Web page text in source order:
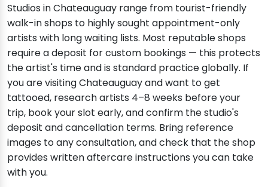
Studios in Chateauguay range from tourist-friendly
walk-in shops to highly sought appointment-only
artists with long waiting lists. Most reputable shops
require a deposit for custom bookings — this protects
the artist's time and is standard practice globally. If
you are visiting Chateauguay and want to get
tattooed, research artists 4–8 weeks before your
trip, book your slot early, and confirm the studio's
deposit and cancellation terms. Bring reference
images to any consultation, and check that the shop
provides written aftercare instructions you can take
with you.